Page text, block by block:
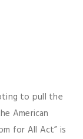
to pull the
American
for All Act” is